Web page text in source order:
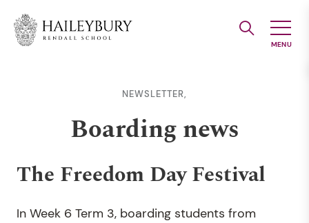
Main
NEWSLETTER,
Boarding news
The Freedom Day Festival
In Week 6 Term 3, boarding students from